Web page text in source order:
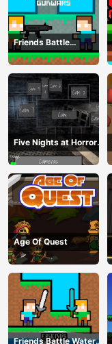
Friends Battle
Gunwars
Five Nights at Horror
Games
Age Of Quest
Friends Battle Water